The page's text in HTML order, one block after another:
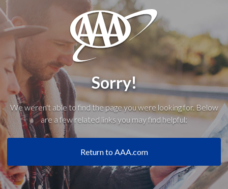
Sorry!
We weren't able to find the page you were looking for. Below
are a few related links you may find helpful:
Return to AAA.com